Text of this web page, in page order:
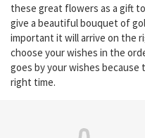
these great flowers as a gift
give a beautiful bouquet of
important it will arrive on the
choose your wishes in the
goes by your wishes
right time.